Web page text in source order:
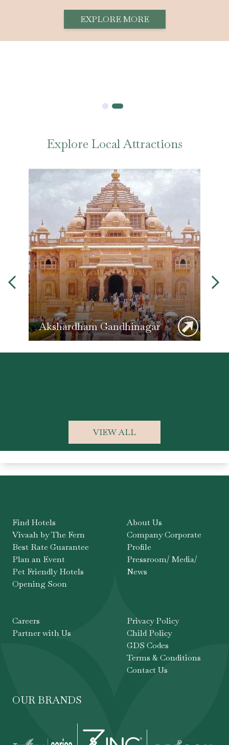
EXPLORE MORE
Explore Local Attractions
Akshardham Gandhinagar
VIEW ALL
Find Hotels
Vivaah by The Fern
Best Rate Guarantee
Plan an Event
Pet Friendly Hotels
Opening Soon
About Us
Company Corporate
Profile
Pressroom/ Media/
News
Careers
Partner with Us
Privacy Policy
Child Policy
GDS Codes
Terms & Conditions
Contact Us
OUR BRANDS